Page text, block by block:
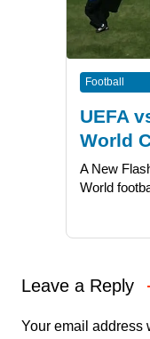
Football
UEFA
World
A New
World
Leave a Reply
Your email address